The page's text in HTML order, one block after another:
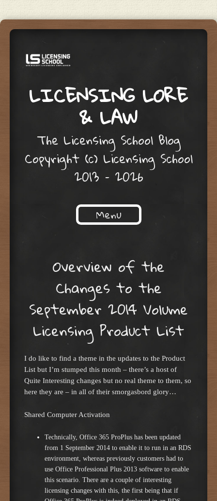
LICENSING LORE
& LAW
The Licensing School Blog
Copyright (c) Licensing School
2013 – 2026
Menu
Overview of the
Changes to the
September 2014 Volume
Licensing Product List
I do like to find a theme in the updates to the Product
List but I’m stumped this month – there’s a host of
Quite Interesting changes but no real theme to them, so
here they are – in all of their smorgasbord glory…
Shared Computer Activation
Technically, Office 365 ProPlus has been updated
from 1 September 2014 to enable it to run in an RDS
environment, whereas previously customers had to
use Office Professional Plus 2013 software to enable
this scenario. There are a couple of interesting
licensing changes with this, the first being that if